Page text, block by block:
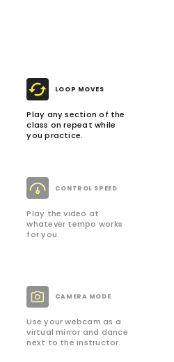
LOOP MOVES
Play any section of the
class on repeat while
you practice.
CONTROL SPEED
Play the video at
whatever tempo works
for you.
CAMERA MODE
Use your webcam as a
virtual mirror and dance
next to the instructor.